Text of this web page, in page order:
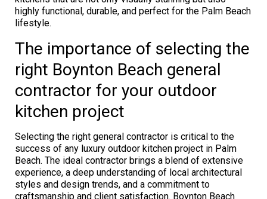
highly functional, durable, and perfect for the Palm Beach
lifestyle.
The importance of selecting the
right Boynton Beach general
contractor for your outdoor
kitchen project
Selecting the right general contractor is critical to the
success of any luxury outdoor kitchen project in Palm
Beach. The ideal contractor brings a blend of extensive
experience, a deep understanding of local architectural
styles and design trends, and a commitment to
craftsmanship and client satisfaction. Boynton Beach